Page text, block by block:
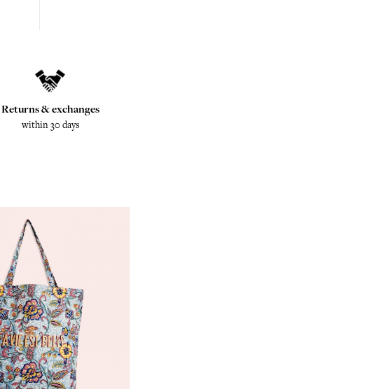
Returns & exchanges
within 30 days